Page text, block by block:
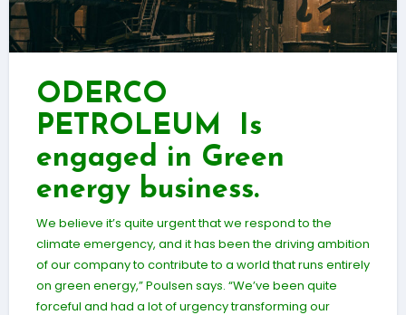
ODERCO
PETROLEUM Is
engaged in Green
energy business.
We believe it’s quite urgent that we respond to the
climate emergency, and it has been the driving ambition
of our company to contribute to a world that runs entirely
on green energy,” Poulsen says. “We’ve been quite
forceful and had a lot of urgency transforming our